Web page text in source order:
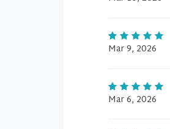
Mar 9, 2026
Mar 6, 2026